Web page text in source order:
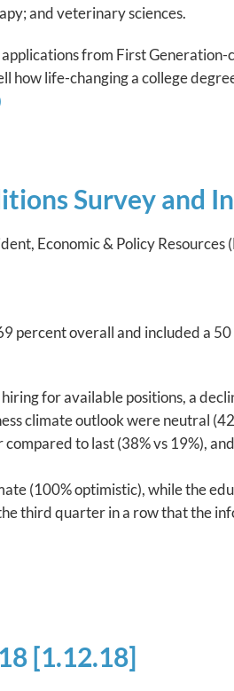
and veterinary sciences.
from First Generation-
life-changing a college
Survey and
Economic & Policy
percent overall and included a
for available positions, a
climate outlook were neutral
to last (38% vs 19%),
(100% optimistic), while the
third quarter in a row that the
[1.12.18]